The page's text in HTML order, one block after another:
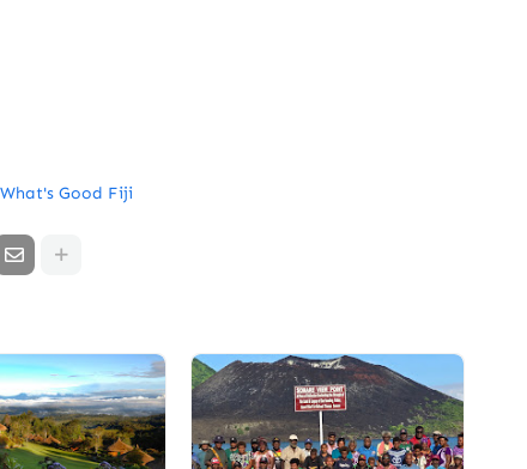
What's Good Fiji